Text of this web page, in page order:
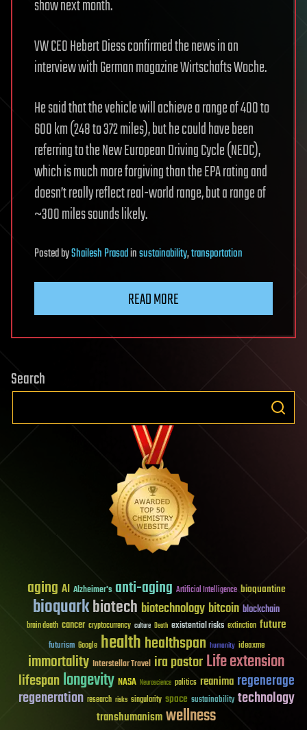
show next month.
VW CEO Hebert Diess confirmed the news in an
interview with German magazine Wirtschafts Woche.
He said that the vehicle will achieve a range of 400 to
600 km (248 to 372 miles), but he could have been
referring to the New European Driving Cycle (NEDC),
which is much more forgiving than the EPA rating and
doesn’t really reflect real-world range, but a range of
~300 miles sounds likely.
PostedbyShailesh Prasadinsustainability,transportation
READ MORE
Search
aging AI Alzheimer's anti-aging Artificial Intelligence bioquantine
bioquarkbiotech biotechnology bitcoin blockchain
brain death cancer cryptocurrency culture Death existential risks extinction future
futurism Google healthhealthspan humanity ideaxme
immortality Interstellar Travel ira pastorLife extension
lifespanlongevity NASA Neuroscience politics reanima regenerage
regeneration research risks singularity space sustainability technology
transhumanismwellness